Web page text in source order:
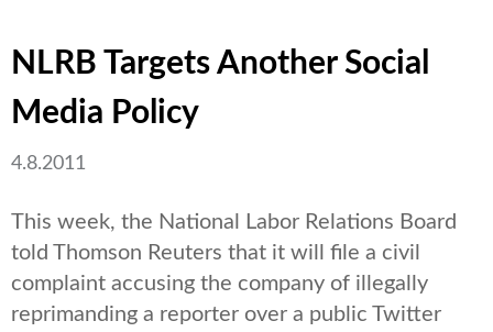
NLRB Targets Another Social
Media Policy
4.8.2011
This week, the National Labor Relations Board
told Thomson Reuters that it will file a civil
complaint accusing the company of illegally
reprimanding a reporter over a public Twitter